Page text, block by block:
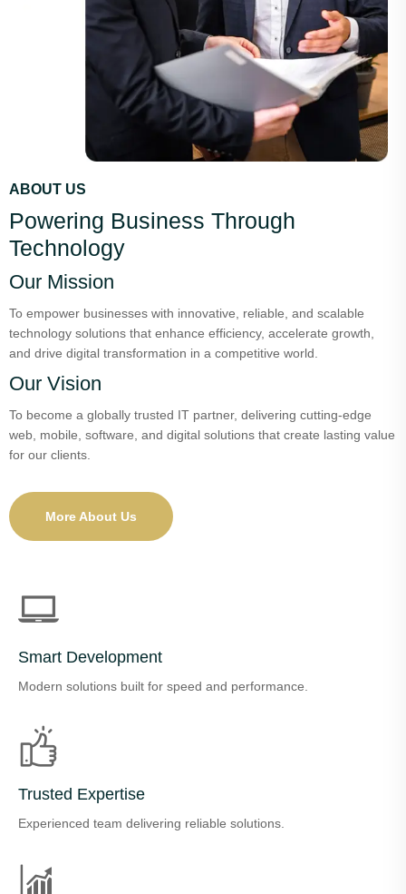
ABOUT US
Powering Business Through
Technology
Our Mission
To empower businesses with innovative, reliable, and scalable
technology solutions that enhance efficiency, accelerate growth,
and drive digital transformation in a competitive world.
Our Vision
To become a globally trusted IT partner, delivering cutting-edge
web, mobile, software, and digital solutions that create lasting value
for our clients.
More About Us
Smart Development
Modern solutions built for speed and performance.
Trusted Expertise
Experienced team delivering reliable solutions.